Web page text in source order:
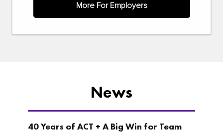
More For Employers
News
40 Years of ACT + A Big Win for Team